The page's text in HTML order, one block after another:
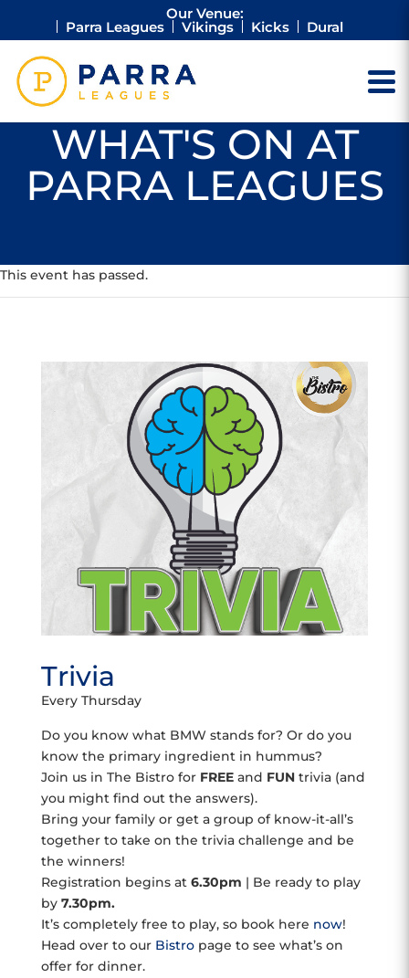
Our Venue:
Parra Leagues Vikings Kicks Dural
WHAT'S ON AT
PARRA LEAGUES
This event has passed.
Trivia
Every Thursday
Do you know what BMW stands for? Or do you
know the primary ingredient in hummus?
Join us in The Bistro for FREEand FUNtrivia (and
you might find out the answers).
Bring your family or get a group of know-it-all’s
together to take on the trivia challenge and be
the winners!
Registration begins at 6.30pm | Be ready to play
by7.30pm.
It’s completely free to play, so book here now!
Head over to our Bistropage to see what’s on
offer for dinner.